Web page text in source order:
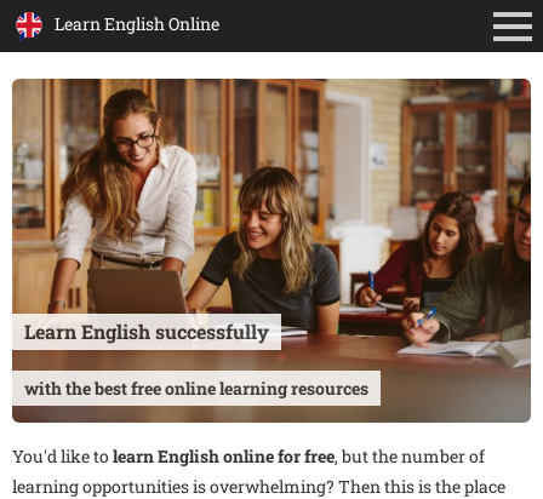
Learn English Online
Learn English successfully
with the best free online learning resources
You'd like tolearn English online for free, but the number of
learning opportunities is overwhelming? Then this is the place